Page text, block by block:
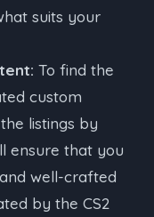
suits your
To find the
custom
listings by
ensure that you
well-crafted
by the CS2